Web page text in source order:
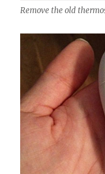
Remove the old